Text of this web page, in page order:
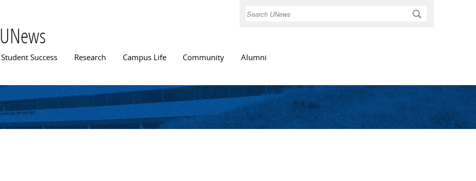
Search
UNews
Main menu
Student Success Research Campus Life Community Alumni